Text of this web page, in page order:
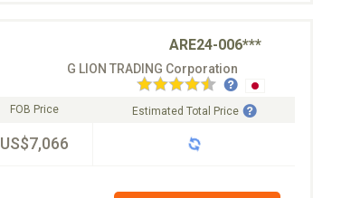
ARE24-006***
G LION TRADING Corporation
FOB Price
US$7,066
Estimated Total Price